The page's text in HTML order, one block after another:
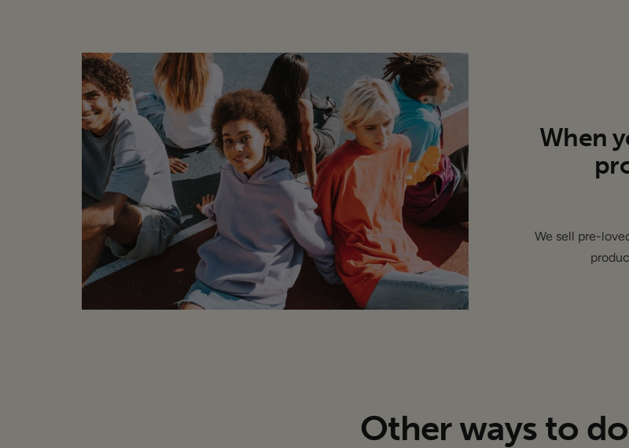
MEASUREMENTS (laid flat):
Underarm to Underarm: 19"
Underarm to Cuff: 13"
Length: 22"
COMPOSITION:
59% Cotton, 41% Modal
CONDITION : Brand new - This item is unworn and features its original
When
We sell pre-
Other ways to